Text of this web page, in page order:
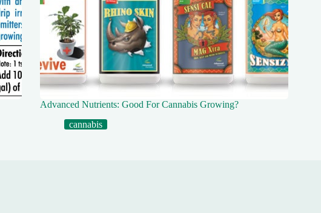
Advanced Nutrients: Good For Cannabis Growing?
cannabis